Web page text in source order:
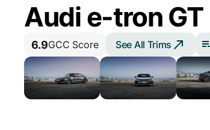
Audi e-tron GT
6.9GCC Score See All Trims